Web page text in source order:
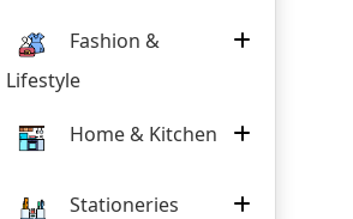
Fashion &
Lifestyle
Home & Kitchen
Stationeries